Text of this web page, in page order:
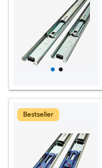
Bestseller